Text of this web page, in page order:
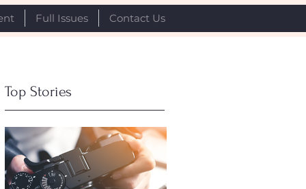
Full Issues Contact Us
Top Stories